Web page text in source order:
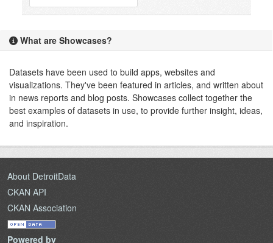
What are Showcases?
Datasets have been used to build apps, websites and
visualizations. They've been featured in articles, and written about
in news reports and blog posts. Showcases collect together the
best examples of datasets in use, to provide further insight, ideas,
and inspiration.
About DetroitData
CKAN API
CKAN Association
Powered by